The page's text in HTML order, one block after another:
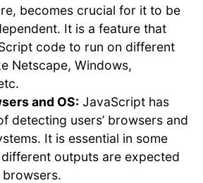
becomes crucial for it to be
It is a feature that
code to run on different
Netscape, Windows,
and OS: JavaScript has
detecting users’ browsers and
It is essential in some
outputs are expected